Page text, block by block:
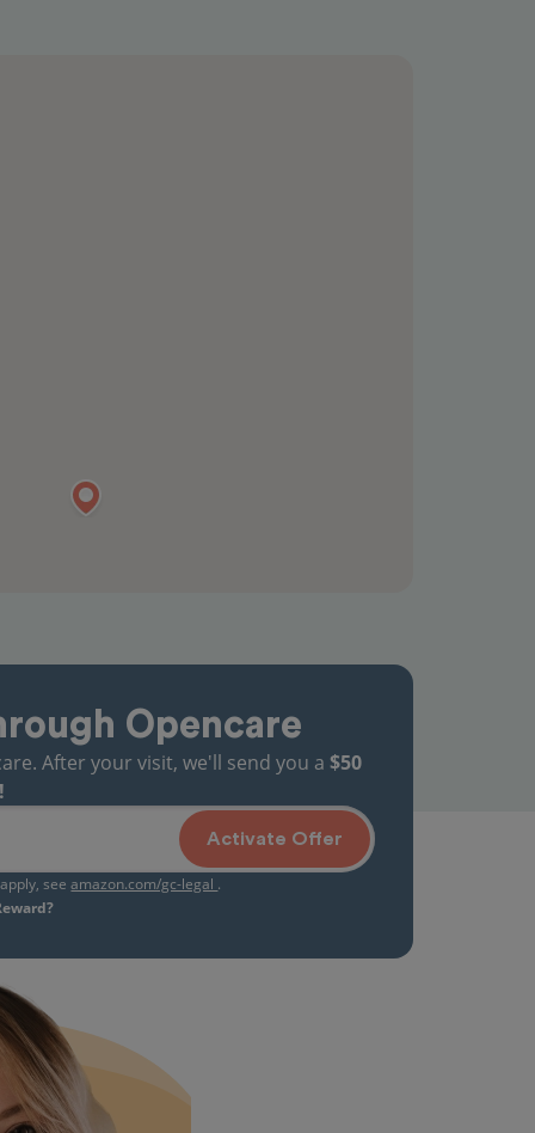
Opencare
After your visit, we'll send you a $50
Activate Offer
seeamazon.com/gc-legal .